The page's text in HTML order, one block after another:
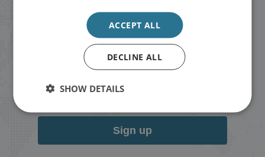
Stay up to date with RUSI
Receive updates on publications and
events from RUSI straight into your
inbox.
Sign up
ACCEPT ALL
DECLINE ALL
SHOW DETAILS